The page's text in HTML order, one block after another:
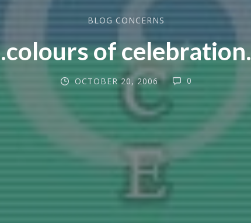
BLOG CONCERNS
.colours of celebration.
OCTOBER 20, 2006 0